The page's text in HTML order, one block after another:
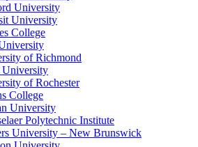
University
University
College
of Richmond
University
of Rochester
College
University
Polytechnic Institute
University – New Brunswick